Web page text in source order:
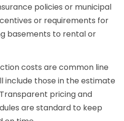
policies or municipal
or requirements for
basements to rental or
costs are common line
include those in the estimate
pricing and
are standard to keep